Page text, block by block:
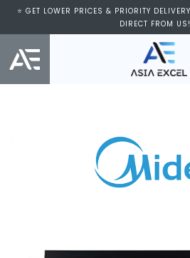
⭐ GET LOWER PRICES & PRIORITY
DIRECT FROM US!